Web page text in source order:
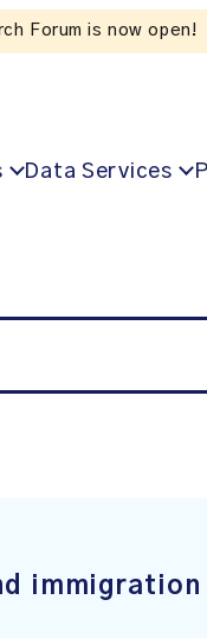
Data Services